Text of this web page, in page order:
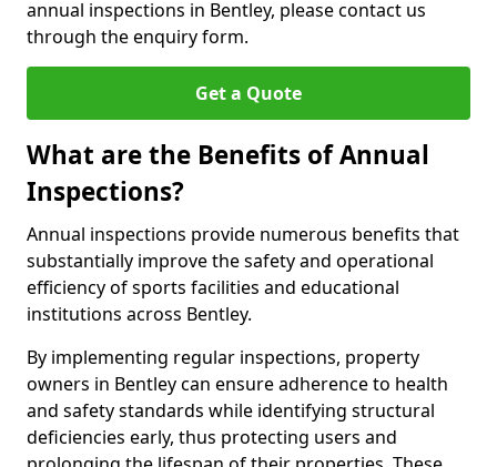
annual inspections in Bentley, please contact us
through the enquiry form.
Get a Quote
What are the Benefits of Annual
Inspections?
Annual inspections provide numerous benefits that
substantially improve the safety and operational
efficiency of sports facilities and educational
institutions across Bentley.
By implementing regular inspections, property
owners in Bentley can ensure adherence to health
and safety standards while identifying structural
deficiencies early, thus protecting users and